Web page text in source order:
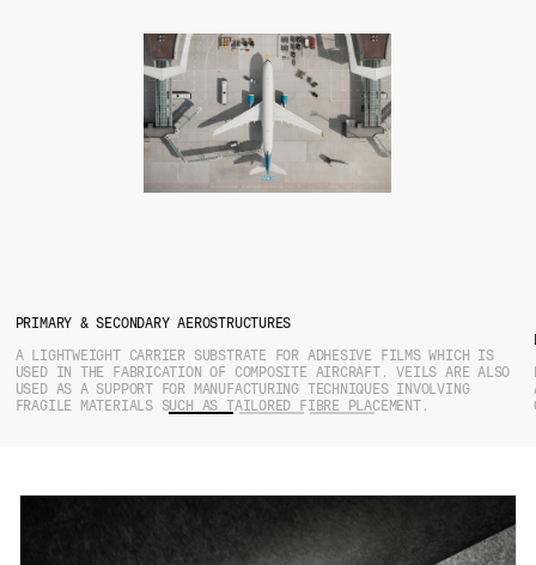
PRIMARY & SECONDARY AEROSTRUCTURES
A LIGHTWEIGHT CARRIER SUBSTRATE FOR ADHESIVE FILMS WHICH IS
USED IN THE FABRICATION OF COMPOSITE AIRCRAFT. VEILS ARE ALSO
USED AS A SUPPORT FOR MANUFACTURING TECHNIQUES INVOLVING
FRAGILE MATERIALS SUCH AS TAILORED FIBRE PLACEMENT.